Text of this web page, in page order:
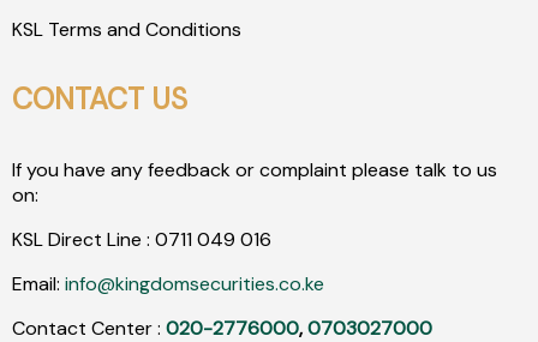
KSL Terms and Conditions
CONTACT US
If you have any feedback or complaint please talk to us
on:
KSL Direct Line : 0711 049 016
Email: info@kingdomsecurities.co.ke
Contact Center : 020-2776000,0703027000